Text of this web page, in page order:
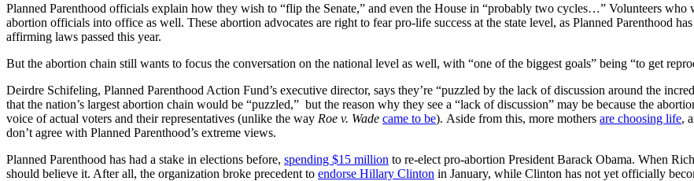
Planned Parenthood officials explain how they wish to “flip the Senate,” and even the House in “probably two cycles…” Volunteers
abortion officials into office as well. These abortion advocates are right to fear pro-life success at the state level, as Planned Parenthood
affirming laws passed this year.
But the abortion chain still wants to focus the conversation on the national level as well, with “one of the biggest goals” being “to get
Deirdre Schifeling, Planned Parenthood Action Fund’s executive director, says they’re “puzzled by the lack of discussion around the
that the nation’s largest abortion chain would be “puzzled,” but the reason why they see a “lack of discussion” may be because the
voice of actual voters and their representatives (unlike the way Roe v. Wade came to be). Aside from this, more mothers are choosing life,
don’t agree with Planned Parenthood’s extreme views.
Planned Parenthood has had a stake in elections before, spending $15 million to re-elect pro-abortion President Barack Obama. When
should believe it. After all, the organization broke precedent to endorse Hillary Clinton in January, while Clinton has not yet officially